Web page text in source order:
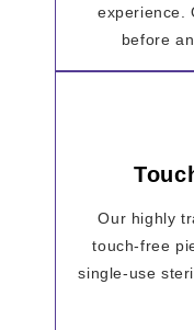
experience.
before
Our highly
touch-free
single-use